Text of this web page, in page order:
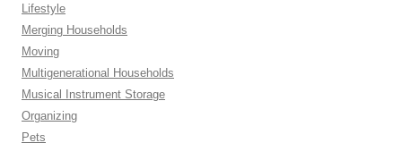
Lifestyle
Merging Households
Moving
Multigenerational Households
Musical Instrument Storage
Organizing
Pets